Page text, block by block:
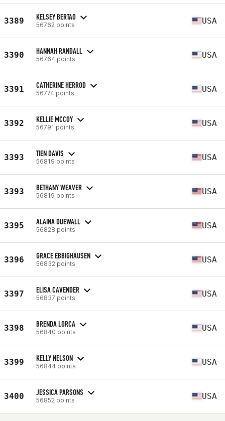
3389 KELSEY BERTAO
56762 points USA
3390 HANNAH RANDALL
56764 points USA
3391 CATHERINE HERROD
56774 points USA
3392 KELLIE MCCOY
56791 points USA
3393 TIEN DAVIS
56819 points USA
3393 BETHANY WEAVER
56819 points USA
3395 ALAINA DUEWALL
56828 points USA
3396 GRACE EBBIGHAUSEN
56832 points USA
3397 ELISA CAVENDER
56837 points USA
3398 BRENDA LORCA
56840 points USA
3399 KELLY NELSON
56844 points USA
3400 JESSICA PARSONS
56852 points USA